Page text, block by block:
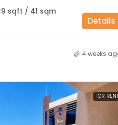
sqft / 41 sqm
Details
4 weeks
FOR